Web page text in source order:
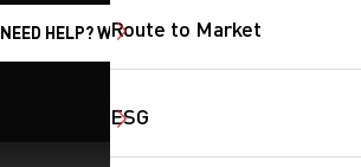
Route to Market
ESG
NEED HELP? WE'RE HERE!